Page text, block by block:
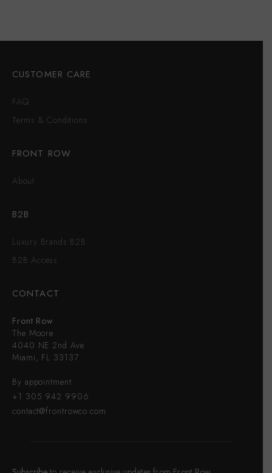
CUSTOMER CARE
FAQ
Terms & Conditions
FRONT ROW
About
B2B
Luxury Brands B2B
B2B Access
CONTACT
Front Row
The Moore
4040 NE 2nd Ave
Miami, FL 33137
By appointment
+1 305 942 9906
contact@frontrowco.com